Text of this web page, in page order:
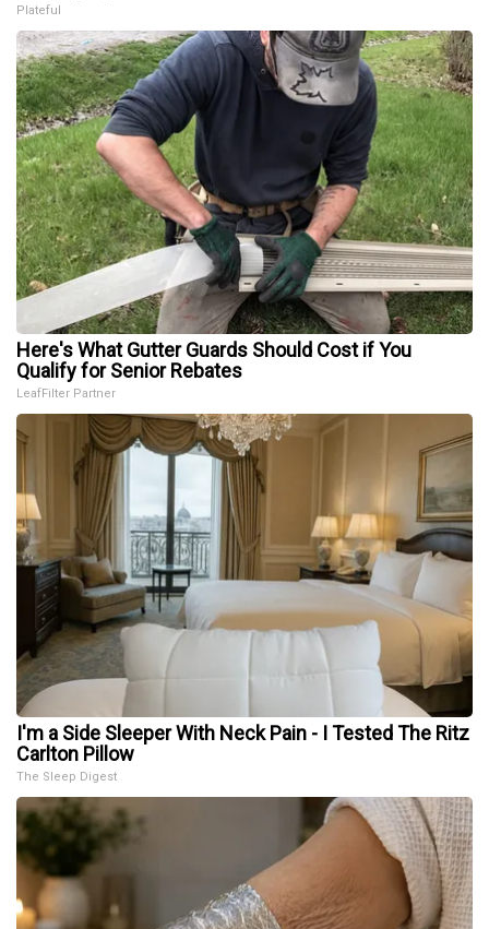
Plateful
Here's What Gutter Guards Should Cost if You
Qualify for Senior Rebates
LeafFilter Partner
I'm a Side Sleeper With Neck Pain - I Tested The Ritz
Carlton Pillow
The Sleep Digest